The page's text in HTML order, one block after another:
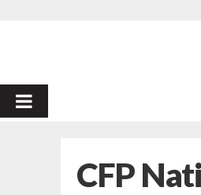
PRIMARY
CFP